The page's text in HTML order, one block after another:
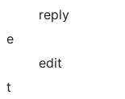
reply
e
edit
t